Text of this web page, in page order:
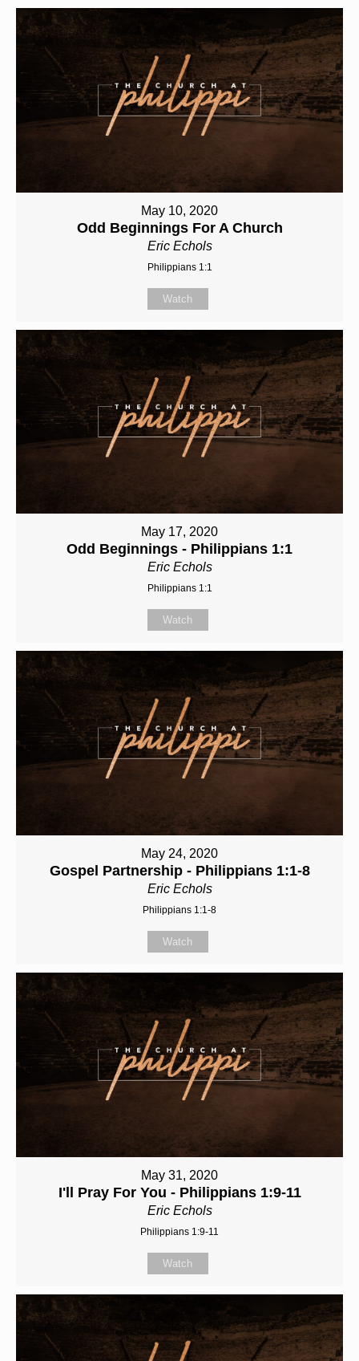
May 10, 2020
Odd Beginnings For A Church
Eric Echols
Philippians 1:1
Watch
May 17, 2020
Odd Beginnings - Philippians 1:1
Eric Echols
Philippians 1:1
Watch
May 24, 2020
Gospel Partnership - Philippians 1:1-8
Eric Echols
Philippians 1:1-8
Watch
May 31, 2020
I'll Pray For You - Philippians 1:9-11
Eric Echols
Philippians 1:9-11
Watch